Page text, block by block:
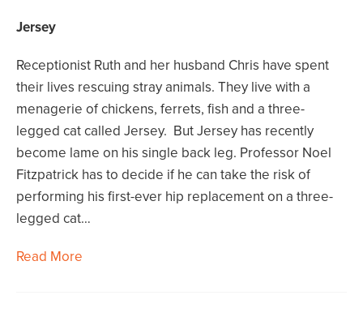
Jersey
Receptionist Ruth and her husband Chris have spent
their lives rescuing stray animals. They live with a
menagerie of chickens, ferrets, fish and a three-
legged cat called Jersey. But Jersey has recently
become lame on his single back leg. Professor Noel
Fitzpatrick has to decide if he can take the risk of
performing his first-ever hip replacement on a three-
legged cat…
Read More